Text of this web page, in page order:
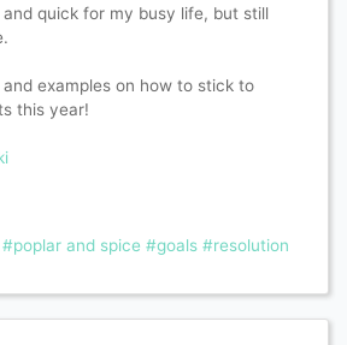
quick for my busy life, but still
examples on how to stick to
this year!
#poplar and spice #goals #resolution